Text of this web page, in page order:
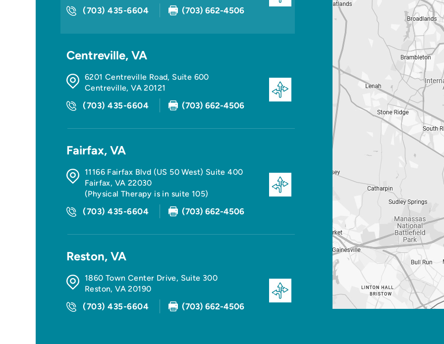
(703) 435-6604 (703) 662-4506
Centreville, VA
6201 Centreville Road, Suite 600
Centreville,VA 20121
(703) 435-6604 (703) 662-4506
Fairfax, VA
11166 Fairfax Blvd (US 50 West) Suite 400
Fairfax, VA 22030
(Physical Therapy is in suite 105)
(703) 435-6604 (703) 662-4506
Reston, VA
1860 Town Center Drive, Suite 300
Reston,VA 20190
(703) 435-6604 (703) 662-4506